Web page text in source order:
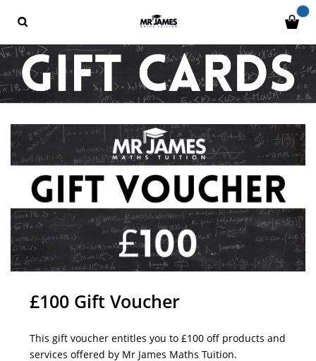
£100 Gift Voucher
This gift voucher entitles you to £100 off products and
services offered by Mr James Maths Tuition.